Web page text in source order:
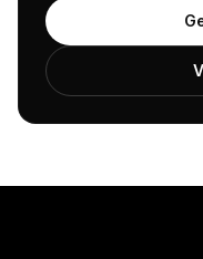
            }
    },